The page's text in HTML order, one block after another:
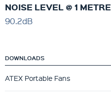
NOISE LEVEL @ 1 METRE
90.2dB
DOWNLOADS
ATEX Portable Fans